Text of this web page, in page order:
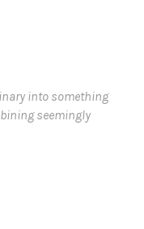
into something
seemingly